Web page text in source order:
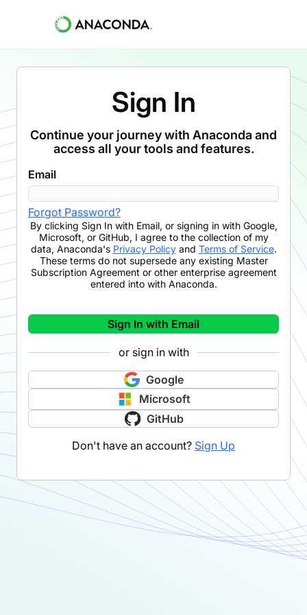
Sign In
Continue your journey with Anaconda and
access all your tools and features.
Email
Forgot Password?
By clicking Sign In with Email, or signing in with Google,
Microsoft, or GitHub, I agree to the collection of my
data, Anaconda's Privacy Policyand Terms of Service.
These terms do not supersede any existing Master
Subscription Agreement or other enterprise agreement
entered into with Anaconda.
Sign In with Email
or sign in with
Google
Microsoft
GitHub
Don't have an account? Sign Up